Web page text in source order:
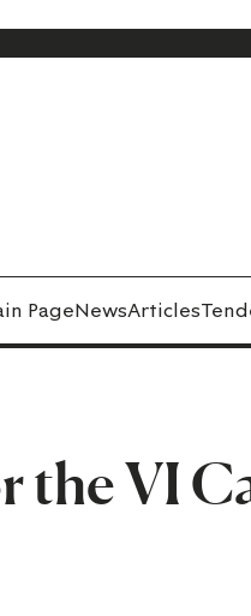
PageNewsArticles
the VI